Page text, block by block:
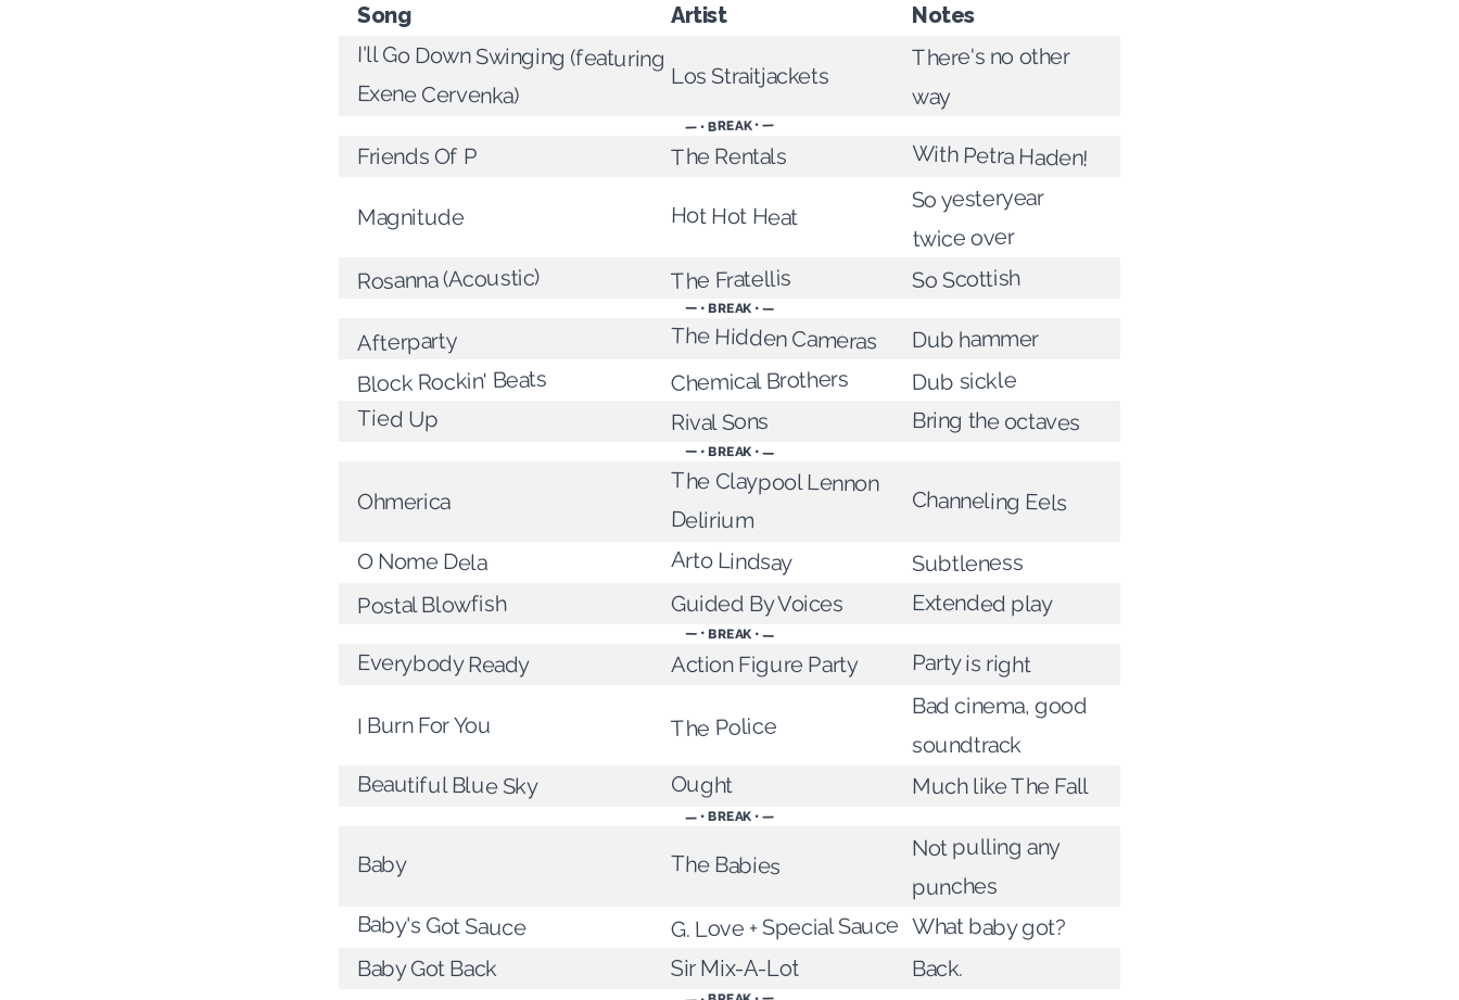
Song Artist Notes
I'll Go Down Swinging (featuring
Exene Cervenka)
Los Straitjackets
There's no other
way
— • BREAK • —
Friends Of P The Rentals With Petra Haden!
Magnitude Hot Hot Heat
So yesteryear
twice over
Rosanna (Acoustic) The Fratellis So Scottish
— • BREAK • —
Afterparty The Hidden Cameras Dub hammer
Block Rockin' Beats Chemical Brothers Dub sickle
Tied Up Rival Sons Bring the octaves
— • BREAK • —
Ohmerica
The Claypool Lennon
Delirium
Channeling Eels
O Nome Dela Arto Lindsay Subtleness
Postal Blowfish Guided By Voices Extended play
— • BREAK • —
Everybody Ready Action Figure Party Party is right
I Burn For You The Police
Bad cinema, good
soundtrack
Beautiful Blue Sky Ought Much like The Fall
— • BREAK • —
Baby The Babies
Not pulling any
punches
Baby's Got Sauce G. Love + Special Sauce What baby got?
Baby Got Back Sir Mix-A-Lot Back.